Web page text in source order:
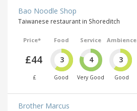
Bao Noodle Shop
Taiwanese restaurant in Shoreditch
Price*
£44
£
Food
3
Good
Service
4
Very Good
Ambience
3
Good
Brother Marcus